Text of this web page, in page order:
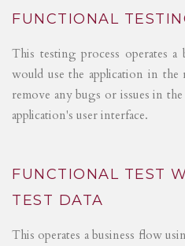
FUNCTIONAL
This testing process operates a
would use the application in
remove any bugs or issues in
application's user interface.
FUNCTIONAL TEST
TEST DATA
This operates a business flow